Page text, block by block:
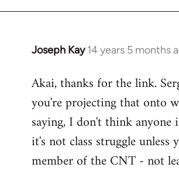
Joseph Kay 14 years 5 months
In
to
Welcome
libcom.org
Akai, thanks for the link.
you're projecting that onto
saying, I don't think anyone
it's not class struggle unless
member of the CNT - not